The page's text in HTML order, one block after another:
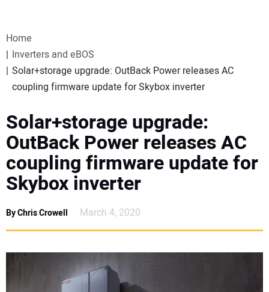
WEBINARS
SPECIAL REPORTS
SUBSCRIBE
CANADA
PROJECTS OF THE YEAR
SUBSCRIBE
CONTACT US
Home
Inverters and eBOS
Solar+storage upgrade: OutBack Power releases AC
coupling firmware update for Skybox inverter
Solar+storage upgrade:
OutBack Power releases AC
coupling firmware update for
Skybox inverter
By Chris Crowell March 4, 2020